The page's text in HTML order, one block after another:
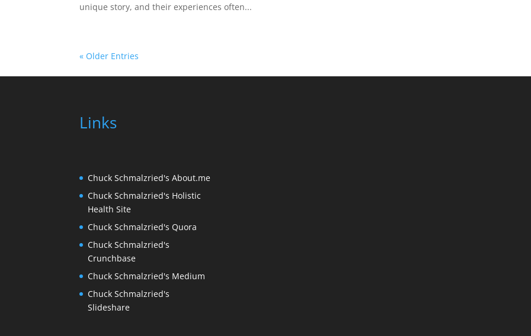
unique story, and their experiences often...
« Older Entries
Links
Chuck Schmalzried's About.me
Chuck Schmalzried's Holistic
Health Site
Chuck Schmalzried's Quora
Chuck Schmalzried's
Crunchbase
Chuck Schmalzried's Medium
Chuck Schmalzried's
Slideshare